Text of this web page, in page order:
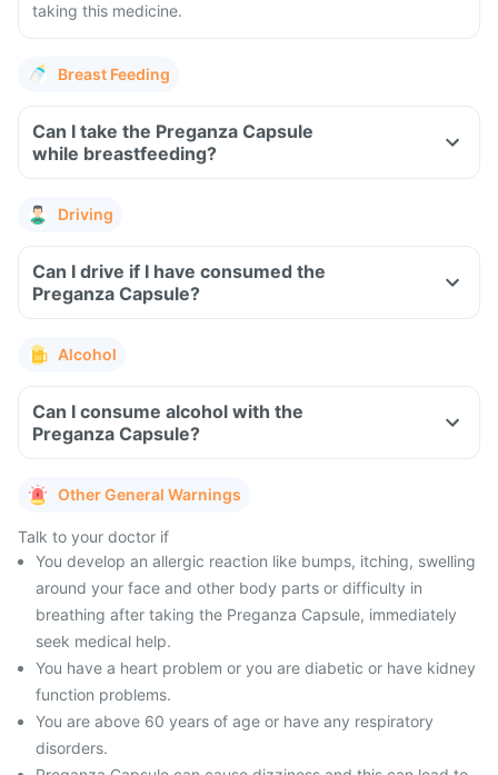
taking this medicine.
Breast Feeding
Can I take the Preganza Capsule
while breastfeeding?
Driving
Can I drive if I have consumed the
Preganza Capsule?
Alcohol
Can I consume alcohol with the
Preganza Capsule?
Other General Warnings
Talk to your doctor if
You develop an allergic reaction like bumps, itching, swelling
around your face and other body parts or difficulty in
breathing after taking the Preganza Capsule, immediately
seek medical help.
You have a heart problem or you are diabetic or have kidney
function problems.
You are above 60 years of age or have any respiratory
disorders.